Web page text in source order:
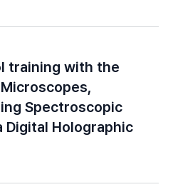
training with the
Spectroscopic
Digital Holographic